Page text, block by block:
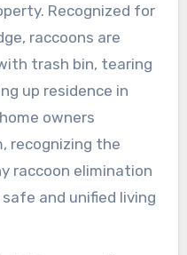
Recognized for
raccoons are
trash bin, tearing
up residence in
owners
recognizing the
raccoon elimination
and unified living